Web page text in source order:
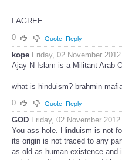
I AGREE.
0
Quote Reply
kope Friday, 02 November 2012
Ajay N Islam is a Militant Arab
what is hinduism? brahmin
0
Quote Reply
GOD Friday, 02 November 2012
You ass-hole. Hinduism is not
its origin is not traced to any
as old as human existence and